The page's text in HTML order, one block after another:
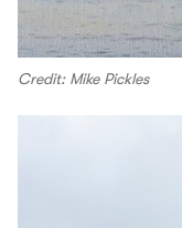
Credit: Mike Pickles